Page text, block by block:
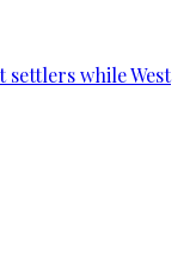
while West